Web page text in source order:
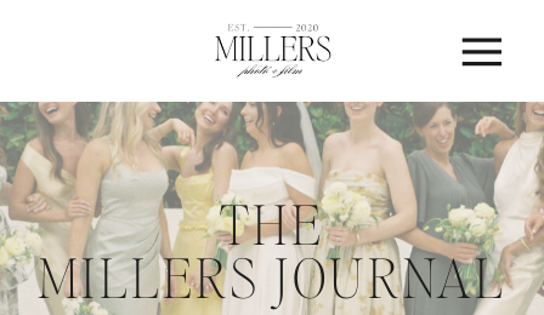
THE
MILLERS JOURNAL